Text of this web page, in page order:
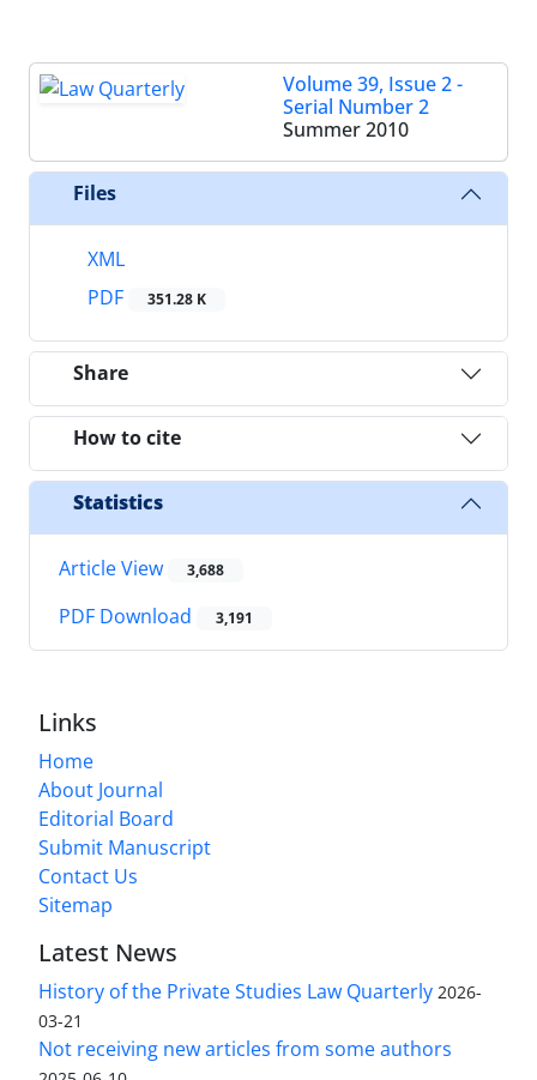
Volume 39, Issue 2 -
Serial Number 2
Summer 2010
Files
XML
PDF
351.28 K
Share
How to cite
Statistics
Article View 3,688
PDF Download 3,191
Links
Home
About Journal
Editorial Board
Submit Manuscript
Contact Us
Sitemap
Latest News
History of the Private Studies Law Quarterly 2026-
03-21
Not receiving new articles from some authors